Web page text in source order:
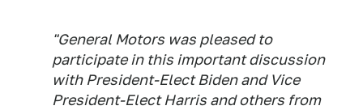
"General Motors was pleased to
participate in this important discussion
with President-Elect Biden and Vice
President-Elect Harris and others from